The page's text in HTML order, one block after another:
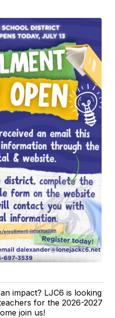
impact? LJC6 is looking
for the 2026-2027
join us!